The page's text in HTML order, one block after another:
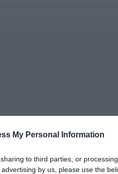
My Personal Information
to third parties, or
by us, please use the